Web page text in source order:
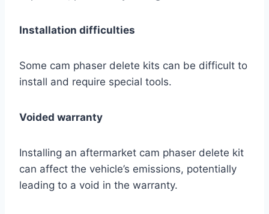
Installation difficulties
Some cam phaser delete kits can be difficult to
install and require special tools.
Voided warranty
Installing an aftermarket cam phaser delete kit
can affect the vehicle’s emissions, potentially
leading to a void in the warranty.